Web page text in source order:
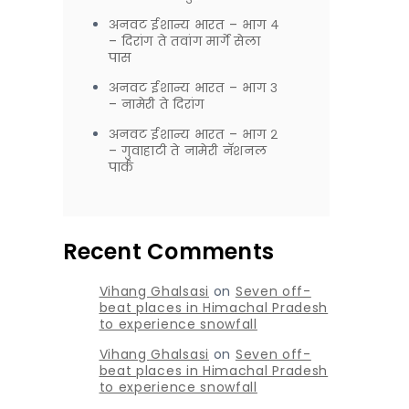
अनवट ईशान्य भारत – भाग ४
– दिरांग ते तवांग मार्गे सेला
पास
अनवट ईशान्य भारत – भाग ३
– नामेरी ते दिरांग
अनवट ईशान्य भारत – भाग २
– गुवाहाटी ते नामेरी नॅशनल
पार्क
Recent Comments
Vihang Ghalsasi on Seven off-
beat places in Himachal Pradesh
to experience snowfall
Vihang Ghalsasi on Seven off-
beat places in Himachal Pradesh
to experience snowfall